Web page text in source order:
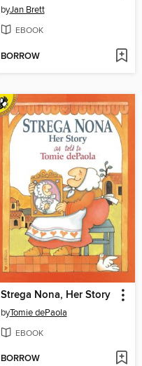
byJan Brett
EBOOK
BORROW
Strega Nona, Her Story
byTomie dePaola
EBOOK
BORROW